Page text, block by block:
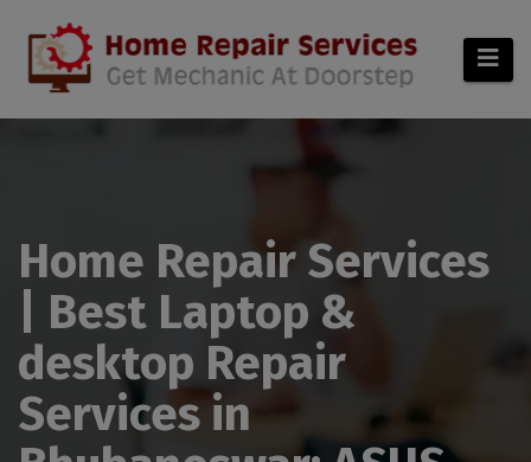
Home Repair Services
| Best Laptop &
desktop Repair
Services in